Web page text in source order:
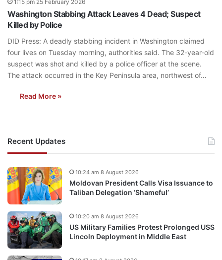
1:15 pm 25 February 2026
Washington Stabbing Attack Leaves 4 Dead; Suspect
Killed by Police
DID Press: A deadly stabbing incident in Washington claimed
four lives on Tuesday morning, authorities said. The 32-year-old
suspect was shot and killed by a police officer at the scene.
The attack occurred in the Key Peninsula area, northwest of…
Read More »
Recent Updates
Moldovan President Calls Visa Issuance to
Taliban Delegation ‘Shameful’
10:24 am 8 August 2026
US Military Families Protest Prolonged USS
Lincoln Deployment in Middle East
10:20 am 8 August 2026